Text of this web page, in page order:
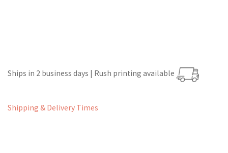
Ships in 2 business days | Rush printing available
Shipping & Delivery Times